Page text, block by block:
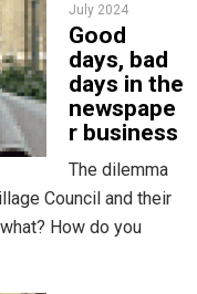
July 2024
Good
days, bad
days in the
newspape
r business
The dilemma
Council and their
How do you